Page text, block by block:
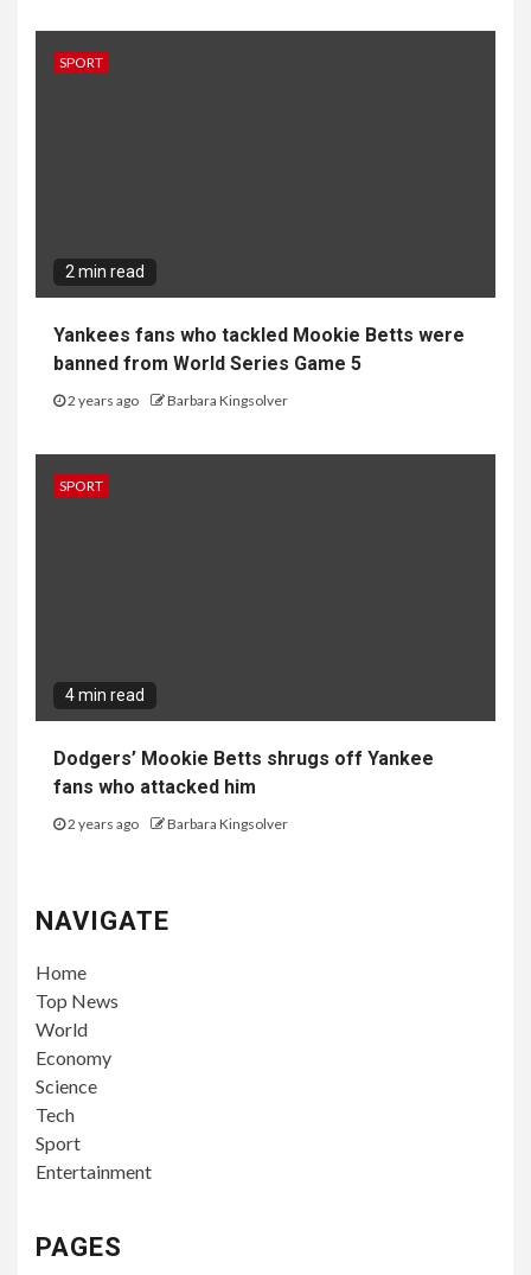
SPORT
2 min read
Yankees fans who tackled Mookie Betts were
banned from World Series Game 5
2 years ago Barbara Kingsolver
SPORT
4 min read
Dodgers’ Mookie Betts shrugs off Yankee
fans who attacked him
2 years ago Barbara Kingsolver
NAVIGATE
Home
Top News
World
Economy
Science
Tech
Sport
Entertainment
PAGES